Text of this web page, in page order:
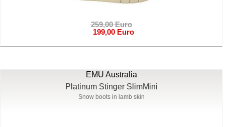
259,00 Euro
199,00 Euro
EMU Australia
Platinum Stinger SlimMini
Snow boots in lamb skin